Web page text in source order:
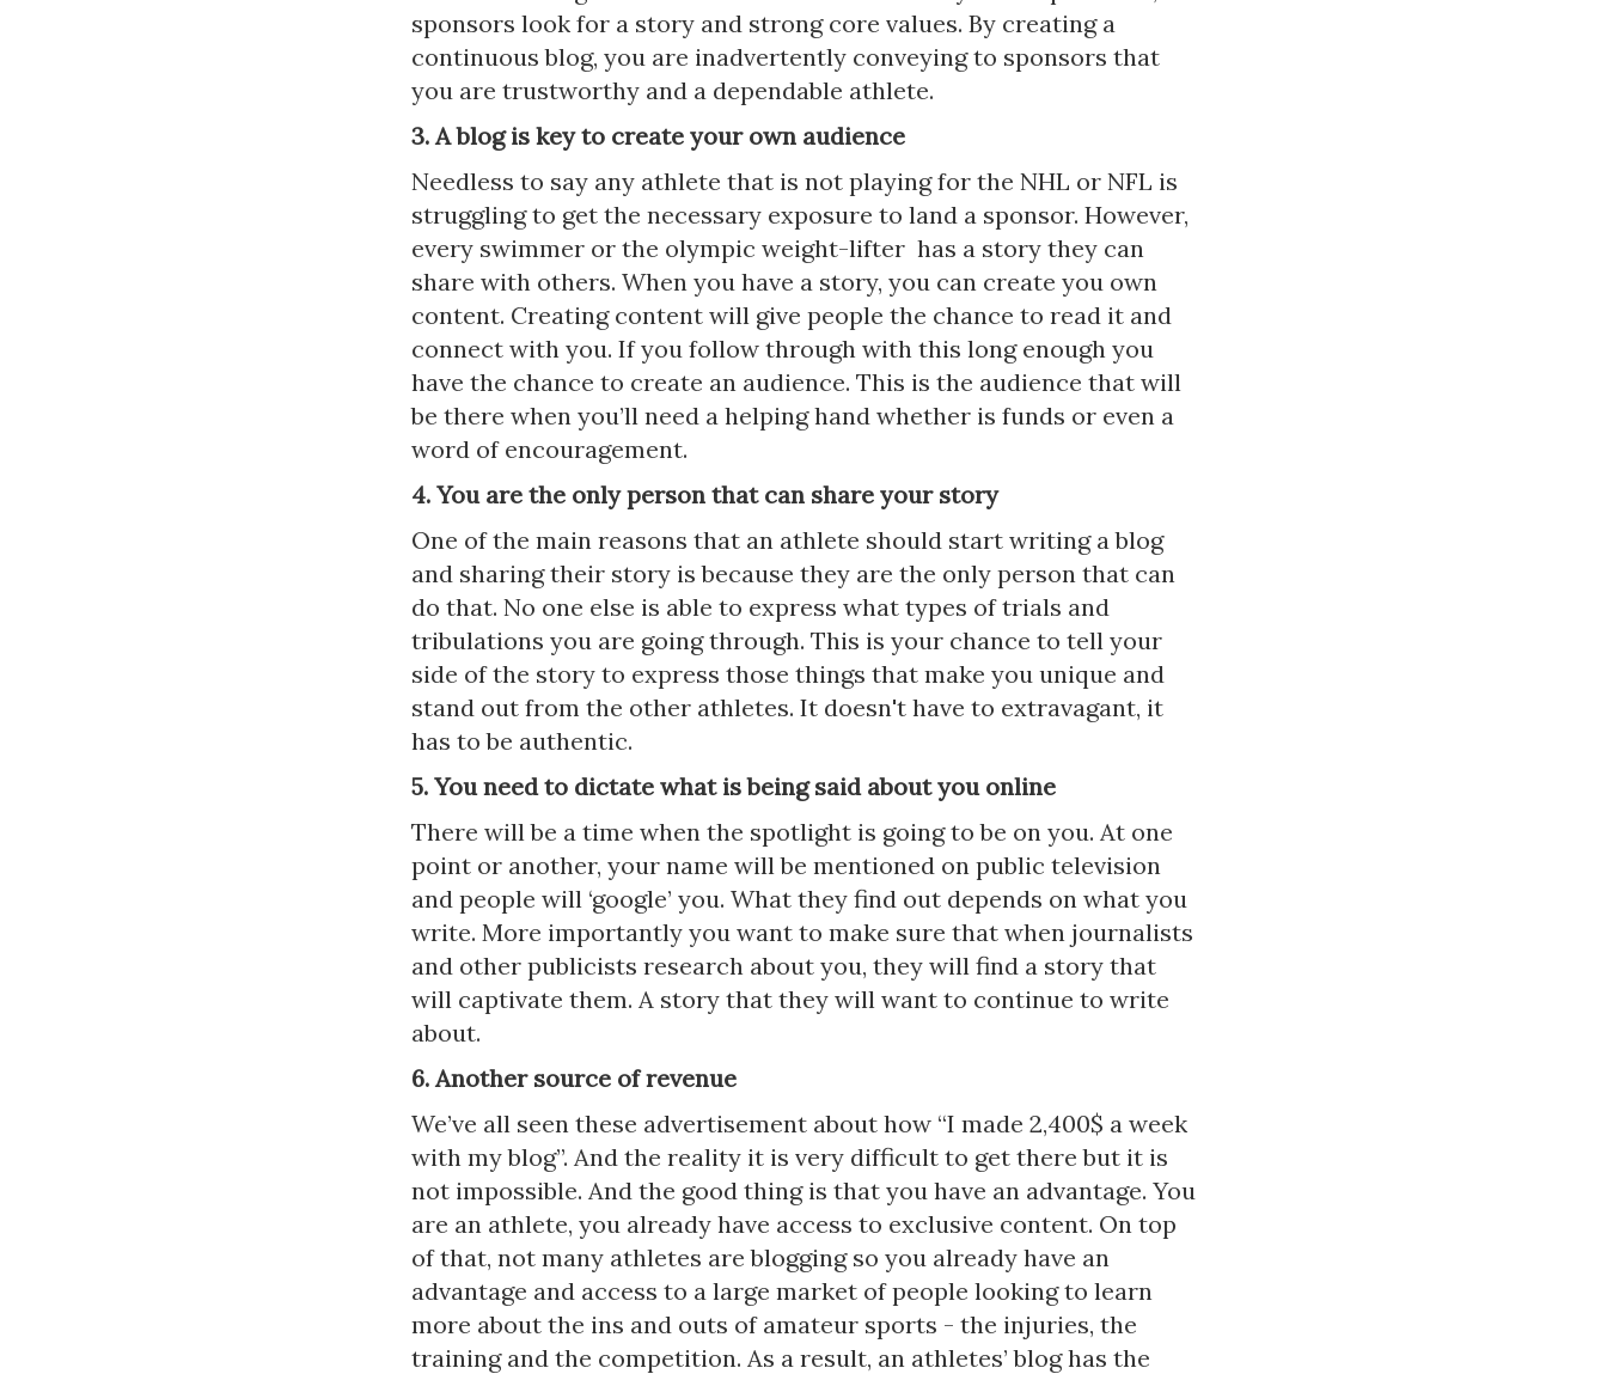
sponsors look for a story and strong core values. By creating a
continuous blog, you are inadvertently conveying to sponsors that
you are trustworthy and a dependable athlete.
3. A blog is key to create your own audience
Needless to say any athlete that is not playing for the NHL or NFL is
struggling to get the necessary exposure to land a sponsor. However,
every swimmer or the olympic weight-lifter has a story they can
share with others. When you have a story, you can create you own
content. Creating content will give people the chance to read it and
connect with you. If you follow through with this long enough you
have the chance to create an audience. This is the audience that will
be there when you’ll need a helping hand whether is funds or even a
word of encouragement.
4. You are the only person that can share your story
One of the main reasons that an athlete should start writing a blog
and sharing their story is because they are the only person that can
do that. No one else is able to express what types of trials and
tribulations you are going through. This is your chance to tell your
side of the story to express those things that make you unique and
stand out from the other athletes. It doesn't have to extravagant, it
has to be authentic.
5. You need to dictate what is being said about you online
There will be a time when the spotlight is going to be on you. At one
point or another, your name will be mentioned on public television
and people will ‘google’ you. What they find out depends on what you
write. More importantly you want to make sure that when journalists
and other publicists research about you, they will find a story that
will captivate them. A story that they will want to continue to write
about.
6. Another source of revenue
We’ve all seen these advertisement about how “I made 2,400$ a week
with my blog”. And the reality it is very difficult to get there but it is
not impossible. And the good thing is that you have an advantage. You
are an athlete, you already have access to exclusive content. On top
of that, not many athletes are blogging so you already have an
advantage and access to a large market of people looking to learn
more about the ins and outs of amateur sports - the injuries, the
training and the competition. As a result, an athletes’ blog has the